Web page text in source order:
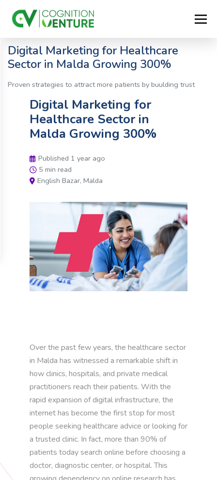
Digital Marketing for Healthcare
Sector in Malda Growing 300%
Proven strategies to attract more patients by buulding trust
Digital Marketing for
Healthcare Sector in
Malda Growing 300%
Published 1 year ago
5 min read
English Bazar, Malda
Over the past few years, the healthcare sector
in Malda has witnessed a remarkable shift in
how clinics, hospitals, and private medical
practitioners reach their patients. With the
rapid expansion of digital infrastructure, the
internet has become the first stop for most
people seeking healthcare advice or looking for
a trusted clinic. In fact, more than 90% of
patients today search online before choosing a
doctor, diagnostic center, or hospital. This